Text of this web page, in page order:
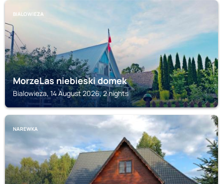
BIALOWIEZA
MorzeLas niebieski domek
Bialowieza, 14 August 2026, 2 nights
NAREWKA